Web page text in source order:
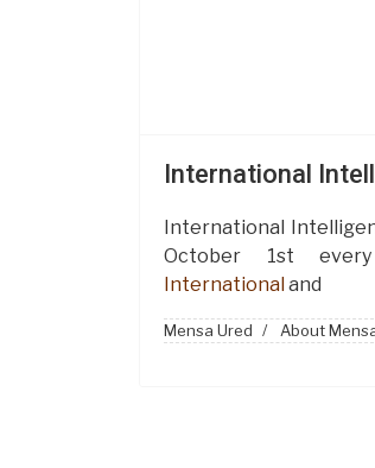
International
International
October 1st
Internationaland
Mensa Ured About